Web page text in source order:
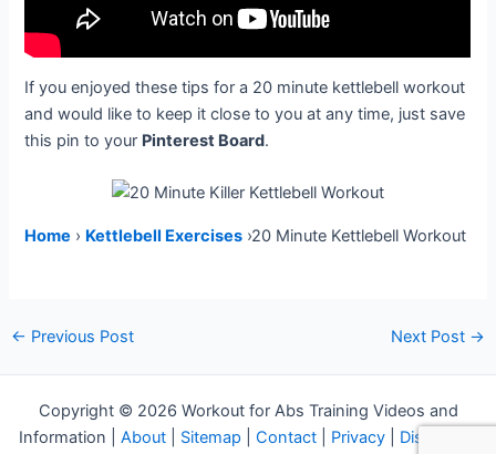
If you enjoyed these tips for a 20 minute kettlebell workout
and would like to keep it close to you at any time, just save
this pin to your Pinterest Board.
Home › Kettlebell Exercises ›20 Minute Kettlebell Workout
Post
← Previous Post Next Post →
Copyright © 2026 Workout for Abs Training Videos and
Information | About Sitemap Contact Privacy Disclosure